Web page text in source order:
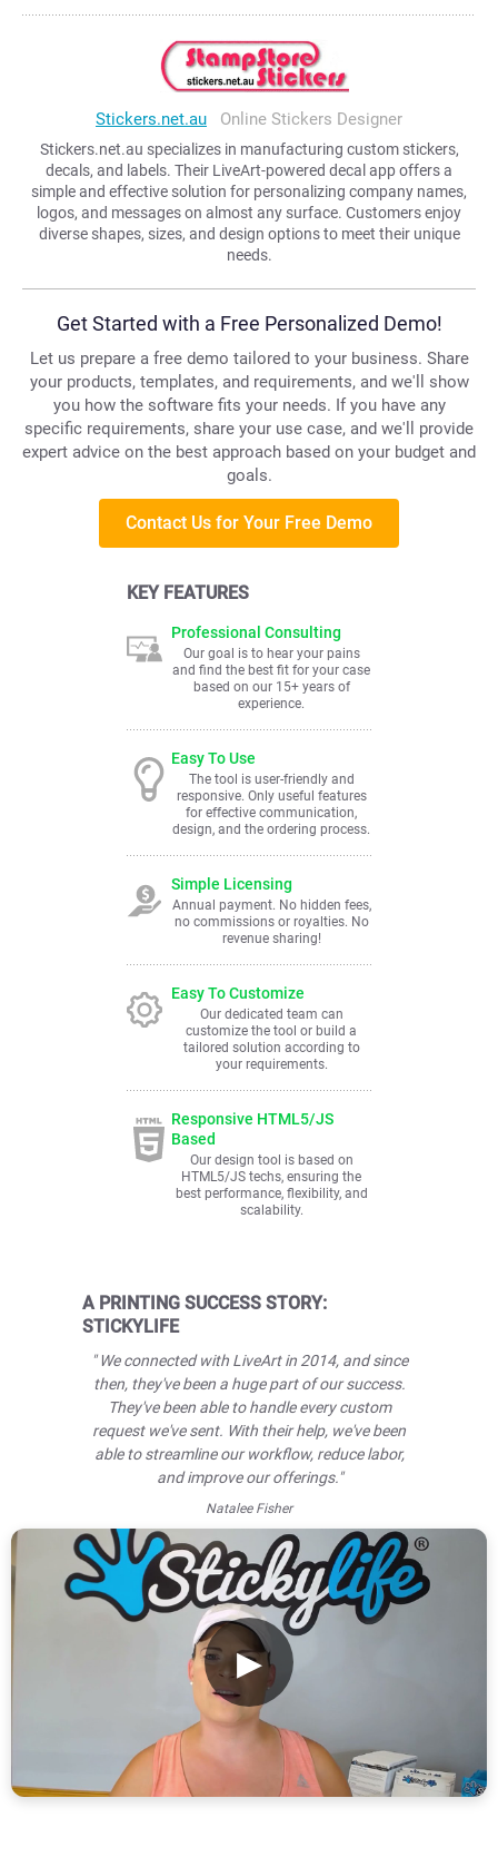
Stickers.net.au Online Stickers Designer
Stickers.net.au specializes in manufacturing custom stickers,
decals, and labels. Their LiveArt-powered decal app offers a
simple and effective solution for personalizing company names,
logos, and messages on almost any surface. Customers enjoy
diverse shapes, sizes, and design options to meet their unique
needs.
Get Started with a Free Personalized Demo!
Let us prepare a free demo tailored to your business. Share
your products, templates, and requirements, and we'll show
you how the software fits your needs. If you have any
specific requirements, share your use case, and we'll provide
expert advice on the best approach based on your budget and
goals.
Contact Us for Your Free Demo
KEY FEATURES
Professional Consulting
Our goal is to hear your pains
and find the best fit for your case
based on our 15+ years of
experience.
Easy To Use
The tool is user-friendly and
responsive. Only useful features
for effective communication,
design, and the ordering process.
Simple Licensing
Annual payment. No hidden fees,
no commissions or royalties. No
revenue sharing!
Easy To Customize
Our dedicated team can
customize the tool or build a
tailored solution according to
your requirements.
Responsive HTML5/JS
Based
Our design tool is based on
HTML5/JS techs, ensuring the
best performance, flexibility, and
scalability.
A PRINTING SUCCESS STORY:
STICKYLIFE
" We connected with LiveArt in 2014, and since
then, they've been a huge part of our success.
They've been able to handle every custom
request we've sent. With their help, we've been
able to streamline our workflow, reduce labor,
and improve our offerings."
Natalee Fisher
▶